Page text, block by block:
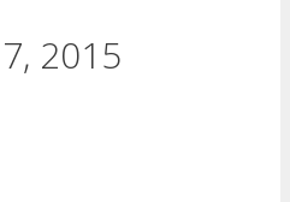
2015